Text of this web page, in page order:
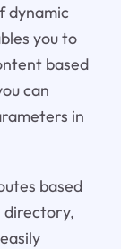
dynamic
you to
based
can
in
based
directory,